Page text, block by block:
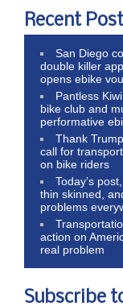
Recent
San Diego
double killer
opens ebike
Pantless
bike club and
performative
Thank
call for
on bike riders
Today’s
thin skinned,
problems
action on
real problem
Subscribe